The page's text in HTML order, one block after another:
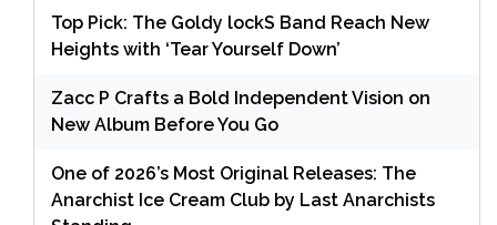
Top Pick: The Goldy lockS Band Reach New
Heights with ‘Tear Yourself Down’
Zacc P Crafts a Bold Independent Vision on
New Album Before You Go
One of 2026’s Most Original Releases: The
Anarchist Ice Cream Club by Last Anarchists